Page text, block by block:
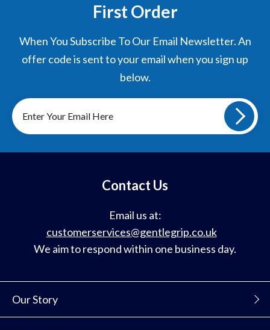
First Order
When You Subscribe To Our Email Newsletter. An
offer code is sent to your email when you sign up
below.
Sign
up
to
our
Our Story
Contact Us
Email us at:
customerservices@gentlegrip.co.uk
We aim to respond within one business day.